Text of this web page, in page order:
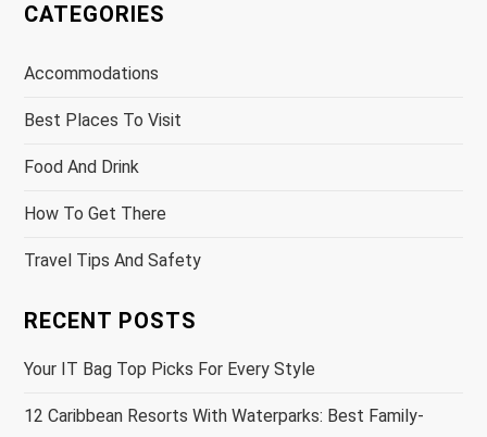
CATEGORIES
Accommodations
Best Places To Visit
Food And Drink
How To Get There
Travel Tips And Safety
RECENT POSTS
Your IT Bag Top Picks For Every Style
12 Caribbean Resorts With Waterparks: Best Family-